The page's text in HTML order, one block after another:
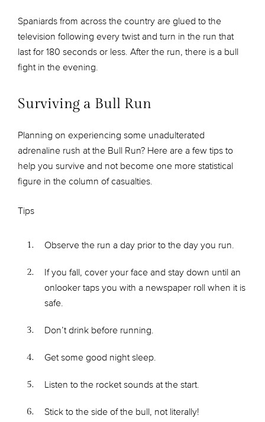
Spaniards from across the country are glued to the
television following every twist and turn in the run that
last for 180 seconds or less. After the run, there is a bull
fight in the evening.
Surviving a Bull Run
Planning on experiencing some unadulterated
adrenaline rush at the Bull Run? Here are a few tips to
help you survive and not become one more statistical
figure in the column of casualties.
Tips
Observe the run a day prior to the day you run.
If you fall, cover your face and stay down until an
onlooker taps you with a newspaper roll when it is
safe.
Don’t drink before running.
Get some good night sleep.
Listen to the rocket sounds at the start.
Stick to the side of the bull, not literally!